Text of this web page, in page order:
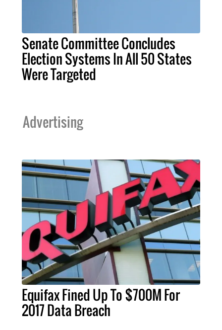
Senate Committee Concludes
Election Systems In All 50 States
Were Targeted
Advertising
Equifax Fined Up To $700M For
2017 Data Breach